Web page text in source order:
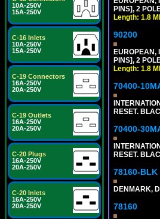
10A-250V
15A-250V
C-16 Inlets
10A-250V
15A-250V
C-19 Connectors
16A-250V
20A-250V
C-19 Outlets
16A-250V
20A-250V
C-20 Plugs
16A-250V
20A-250V
C-20 Inlets
16A-250V
20A-250V
PINS], 2
Length: 1.8
90200
EUROPEAN,
PINS], 2
Length: 1.8
70400-
RESET.
70400-
RESET.
78160-BLK
DENMARK,
78160